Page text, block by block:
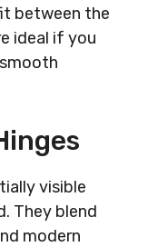
between the
ideal if you
visible
They blend
modern